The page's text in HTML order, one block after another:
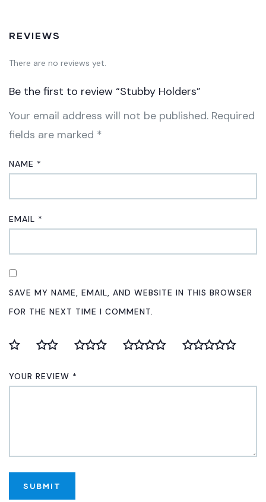
REVIEWS
There are no reviews yet.
Be the first to review “Stubby Holders”
Your email address will not be published. Required
fields are marked *
NAME *
EMAIL *
SAVE MY NAME, EMAIL, AND WEBSITE IN THIS BROWSER
FOR THE NEXT TIME I COMMENT.
YOUR REVIEW *